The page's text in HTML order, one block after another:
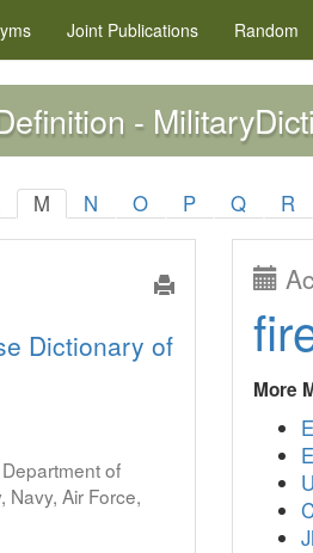
Joint Publications Random
-
M N O P Q R
Dictionary of
of
Navy, Air Force,
More